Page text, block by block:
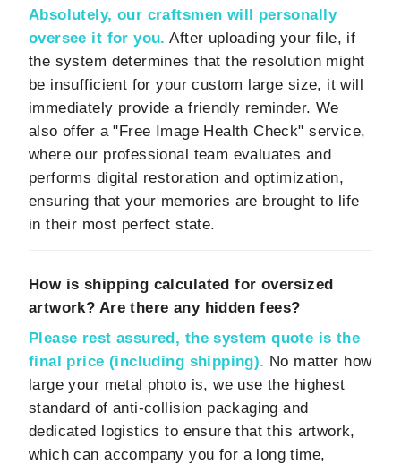
Absolutely, our craftsmen will personally
oversee it for you. After uploading your file, if
the system determines that the resolution might
be insufficient for your custom large size, it will
immediately provide a friendly reminder. We
also offer a "Free Image Health Check" service,
where our professional team evaluates and
performs digital restoration and optimization,
ensuring that your memories are brought to life
in their most perfect state.
How is shipping calculated for oversized
artwork? Are there any hidden fees?
Please rest assured, the system quote is the
final price (including shipping). No matter how
large your metal photo is, we use the highest
standard of anti-collision packaging and
dedicated logistics to ensure that this artwork,
which can accompany you for a long time,